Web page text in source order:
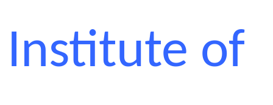
Institute of